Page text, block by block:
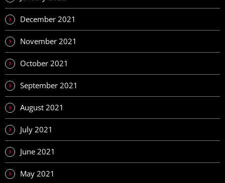
December 2021
November 2021
October 2021
September 2021
August 2021
July 2021
June 2021
May 2021